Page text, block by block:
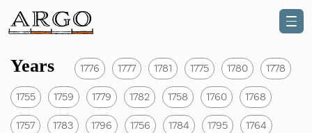
Years 1776 1777 1781 1775 1780 1778
1755 1759 1779 1782 1758 1760 1768
1757 1783 1796 1756 1784 1795 1764